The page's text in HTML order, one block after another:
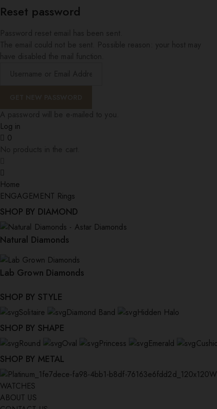
Reset password
Log in
0
Home
ENGAGEMENT Rings
SHOP BY DIAMOND
Natural Diamonds
Lab Grown Diamonds
SHOP BY STYLE
Solitaire Diamond Band Hidden Halo
SHOP BY SHAPE
Round Oval Princess Emerald
SHOP BY METAL
WATCHES
ABOUT US